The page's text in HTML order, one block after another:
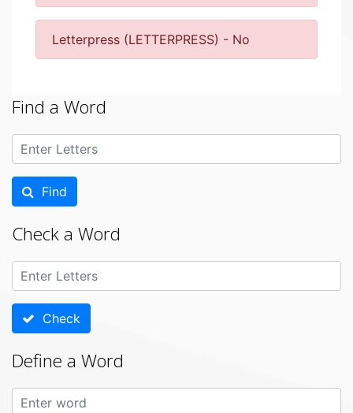
Letterpress (LETTERPRESS) - No
Find a Word
Find
Check a Word
Check
Define a Word